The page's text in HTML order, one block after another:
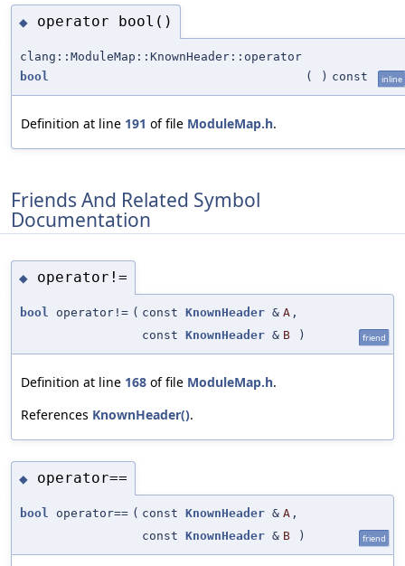
◆ operator bool()
clang::ModuleMap::KnownHeader::operator
bool
( ) const inline
Definition at line 191 of file ModuleMap.h.
Friends And Related Symbol
Documentation
◆ operator!=
bool operator!= ( const KnownHeader & A ,
const KnownHeader & B ) friend
Definition at line 168 of file ModuleMap.h.
References KnownHeader().
◆ operator==
bool operator== ( const KnownHeader & A ,
const KnownHeader & B ) friend